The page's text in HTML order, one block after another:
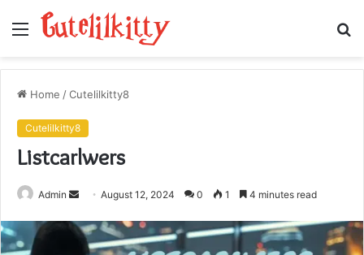
Menu
Home /Cutelilkitty8
Cutelilkitty8
Listcarlwers
Admin
Send
email
August 12, 2024 0 1 4 minutes read